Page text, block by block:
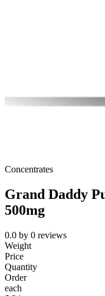
Concentrates
Grand Daddy
500mg
0.0 by 0 reviews
Weight
Price
Quantity
Order
each